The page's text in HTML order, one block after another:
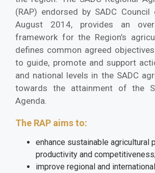
(RAP) endorsed by SADC
August 2014, provides an
framework for the Region’s
defines common agreed
to guide, promote and support
and national levels in the SADC
towards the attainment of the
Agenda.
The RAP aims to:
enhance sustainable agricultural
productivity and
improve regional and